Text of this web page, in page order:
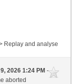
Replay and analyse
2026 1:24 PM-
aborted